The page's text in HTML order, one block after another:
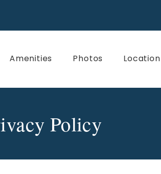
Amenities Photos Location
Policy